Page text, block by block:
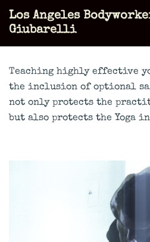
Skip
Los Angeles
Giubarelli
Teaching highly effective
the inclusion of optional
not only protects the
but also protects the Yoga